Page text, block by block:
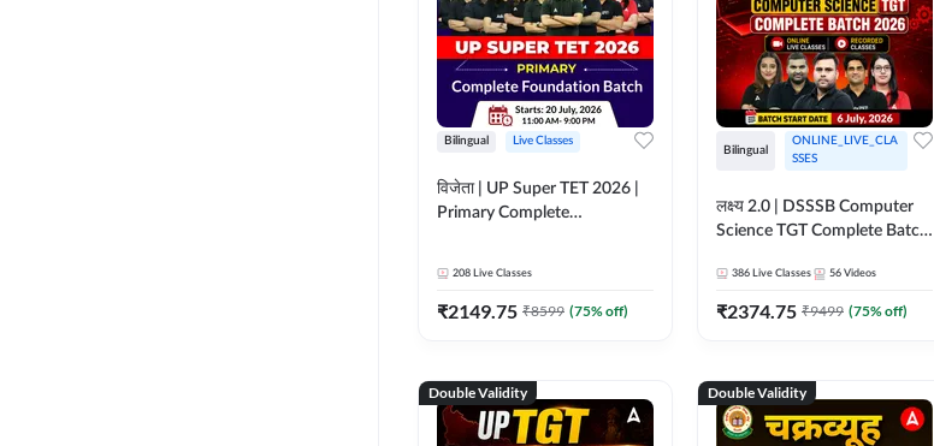
Bilingual Live Classes
विजेता | UP Super TET 2026 |
Primary Complete
208 Live Classes
₹2149.75 ₹8599 (75% off)
Bilingual
ONLINE_LIVE_CLA
SSES
लक्ष्य 2.0 | DSSSB Computer
Science TGT Complete Batch
Adda247
386 Live Classes 56 Videos
₹2374.75 ₹9499 (75% off)
Double Validity Double Validity